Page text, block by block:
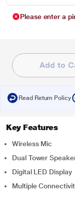
Please enter a
Add to
Read Return Policy
Key Features
Wireless Mic
Dual Tower
Digital LED Display
Multiple